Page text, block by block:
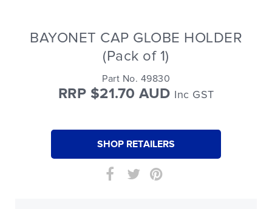
BAYONET CAP GLOBE HOLDER
(Pack of 1)
Part No. 49830
RRP $21.70 AUD Inc GST
SHOP RETAILERS